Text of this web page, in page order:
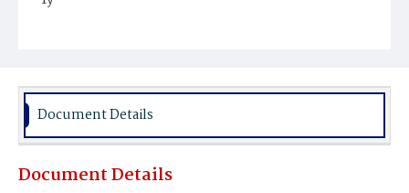
Burial Place
Document Details
Document Details